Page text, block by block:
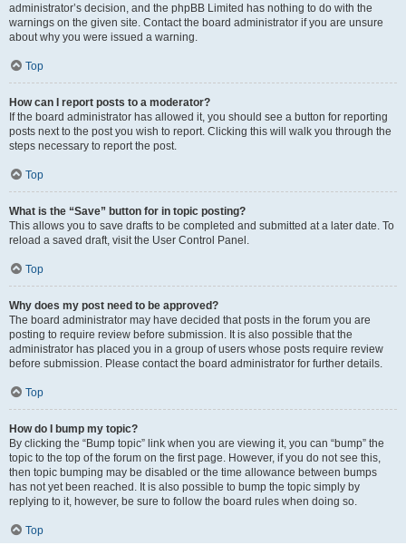
administrator’s decision, and the phpBB Limited has nothing to do with the
warnings on the given site. Contact the board administrator if you are unsure
about why you were issued a warning.
Top
How can I report posts to a moderator?
If the board administrator has allowed it, you should see a button for reporting
posts next to the post you wish to report. Clicking this will walk you through the
steps necessary to report the post.
Top
What is the “Save” button for in topic posting?
This allows you to save drafts to be completed and submitted at a later date. To
reload a saved draft, visit the User Control Panel.
Top
Why does my post need to be approved?
The board administrator may have decided that posts in the forum you are
posting to require review before submission. It is also possible that the
administrator has placed you in a group of users whose posts require review
before submission. Please contact the board administrator for further details.
Top
How do I bump my topic?
By clicking the “Bump topic” link when you are viewing it, you can “bump” the
topic to the top of the forum on the first page. However, if you do not see this,
then topic bumping may be disabled or the time allowance between bumps
has not yet been reached. It is also possible to bump the topic simply by
replying to it, however, be sure to follow the board rules when doing so.
Top